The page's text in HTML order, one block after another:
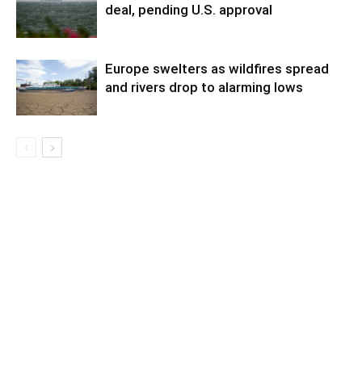
deal, pending U.S. approval
Europe swelters as wildfires spread
and rivers drop to alarming lows